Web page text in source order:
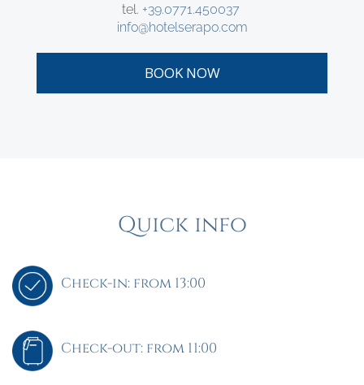
tel. +39.0771.450037
info@hotelserapo.com
BOOK NOW
Quick info
Check-in: from 13:00
Check-out: from 11:00